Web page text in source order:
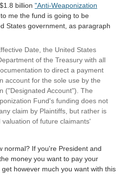
billion "Anti-Weaponization
to me the fund is going to be
States government, as paragraph
Date, the United States
of the Treasury with all
to direct a payment
account for the sole use by the
("Designated Account"). The
Fund's funding does not
claim by Plaintiffs, but rather is
of future claimants'
normal? If you're President and
money you want to pay your
however much you want with this